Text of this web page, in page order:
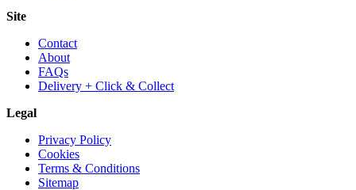
Site
Contact
About
FAQs
Delivery + Click & Collect
Legal
Privacy Policy
Cookies
Terms & Conditions
Sitemap